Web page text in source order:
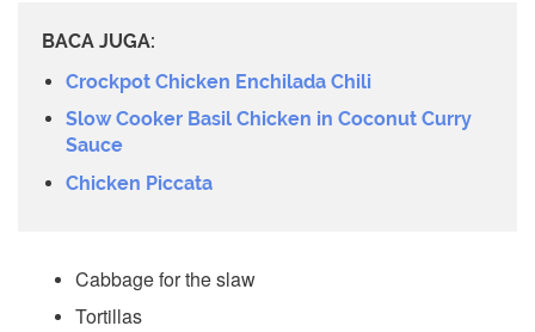
BACA JUGA:
Crockpot Chicken Enchilada Chili
Slow Cooker Basil Chicken in Coconut Curry
Sauce
Chicken Piccata
Cabbage for the slaw
Tortillas